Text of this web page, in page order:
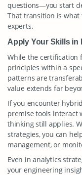
questions—you start
That transition is
experts.
Apply Your Skills in
While the certification
principles within a
patterns are
value extends far
If you encounter
premise tools interact
thinking still applies.
strategies, you can
management, or
Even in analytics
your engineering